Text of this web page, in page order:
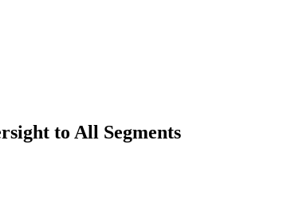
to All Segments